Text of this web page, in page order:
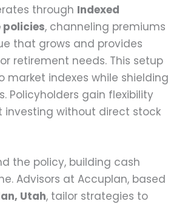
through Indexed
policies, channeling premiums
that grows and provides
retirement needs. This setup
market indexes while shielding
Policyholders gain flexibility
investing without direct stock
the policy, building cash
Advisors at Accuplan, based
Utah, tailor strategies to